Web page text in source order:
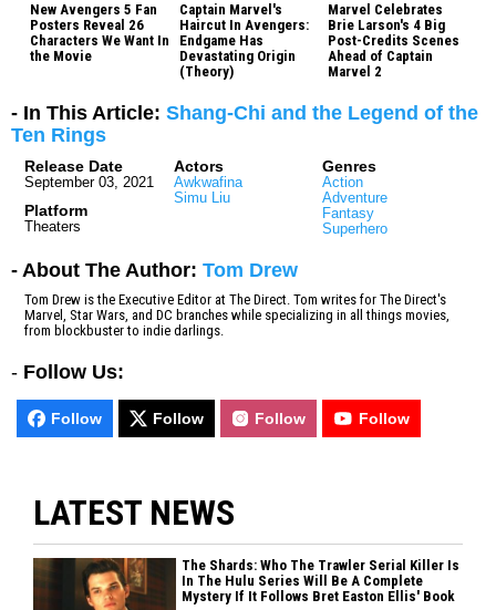
New Avengers 5 Fan
Posters Reveal 26
Characters We Want In
the Movie
Captain Marvel's
Haircut In Avengers:
Endgame Has
Devastating Origin
(Theory)
Marvel Celebrates
Brie Larson's 4 Big
Post-Credits Scenes
Ahead of Captain
Marvel 2
- In This Article: Shang-Chi and the Legend of the
Ten Rings
Release Date
September 03, 2021
Platform
Theaters
Actors
Awkwafina
Simu Liu
Genres
Action
Adventure
Fantasy
Superhero
- About The Author: Tom Drew
Tom Drew is the Executive Editor at The Direct. Tom writes for The Direct's
Marvel, Star Wars, and DC branches while specializing in all things movies,
from blockbuster to indie darlings.
- Follow Us:
Follow Follow Follow Follow
LATEST NEWS
The Shards: Who The Trawler Serial Killer Is
In The Hulu Series Will Be A Complete
Mystery If It Follows Bret Easton Ellis' Book